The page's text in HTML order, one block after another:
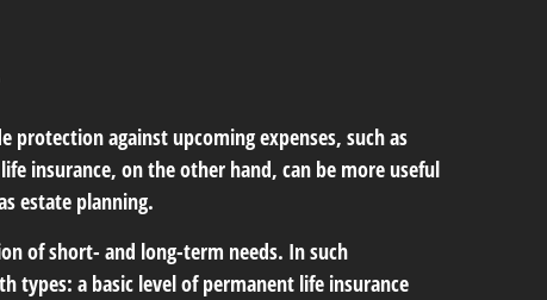
protection against upcoming expenses, such as
insurance, on the other hand, can be more useful
estate planning.
of short- and long-term needs. In such
types: a basic level of permanent life insurance